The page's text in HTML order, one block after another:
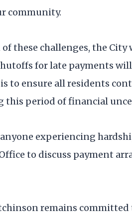
community.
these challenges, the
for late payments
to ensure all residents
this period of financial
anyone experiencing
to discuss payment
remains